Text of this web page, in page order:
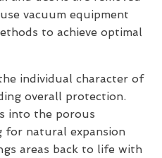
vacuum equipment
to achieve optimal
individual character of
overall protection.
into the porous
for natural expansion
areas back to life with